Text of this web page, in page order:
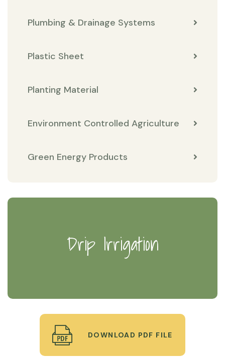
Plumbing & Drainage Systems
Plastic Sheet
Planting Material
Environment Controlled Agriculture
Green Energy Products
Drip Irrigation
DOWNLOAD PDF FILE